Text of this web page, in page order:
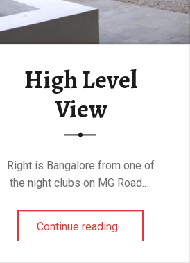
High Level
View
Right is Bangalore from one of
the night clubs on MG Road.…
Continue reading…